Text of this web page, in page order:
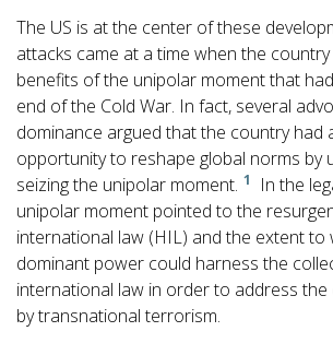
The US is at the center of these
attacks came at a time when the
benefits of the unipolar moment that
end of the Cold War. In fact, several
dominance argued that the country had
opportunity to reshape global norms by
seizing the unipolar moment. 1
In the
unipolar moment pointed to the
international law (HIL) and the extent to
dominant power could harness the
international law in order to address the
by transnational terrorism.